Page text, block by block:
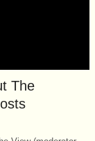
The